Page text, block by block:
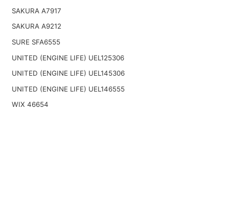
SAKURA A7917
SAKURA A9212
SURE SFA6555
UNITED (ENGINE LIFE) UEL125306
UNITED (ENGINE LIFE) UEL145306
UNITED (ENGINE LIFE) UEL146555
WIX 46654